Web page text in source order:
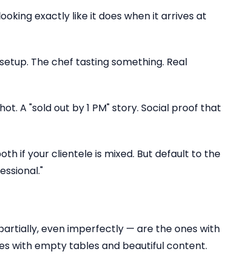
exactly like it does when it arrives at
The chef tasting something. Real
A "sold out by 1 PM" story. Social proof that
if your clientele is mixed. But default to the
even imperfectly — are the ones with
with empty tables and beautiful content.